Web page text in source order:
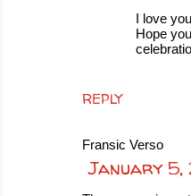
REPLY
I love
Hope
Fransic Verso
January 5,